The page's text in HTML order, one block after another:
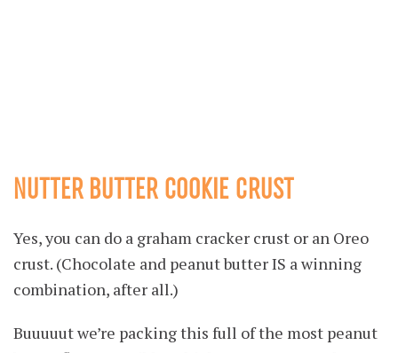
NUTTER BUTTER COOKIE CRUST
Yes, you can do a graham cracker crust or an Oreo
crust. (Chocolate and peanut butter IS a winning
combination, after all.)
Buuuuut we’re packing this full of the most peanut